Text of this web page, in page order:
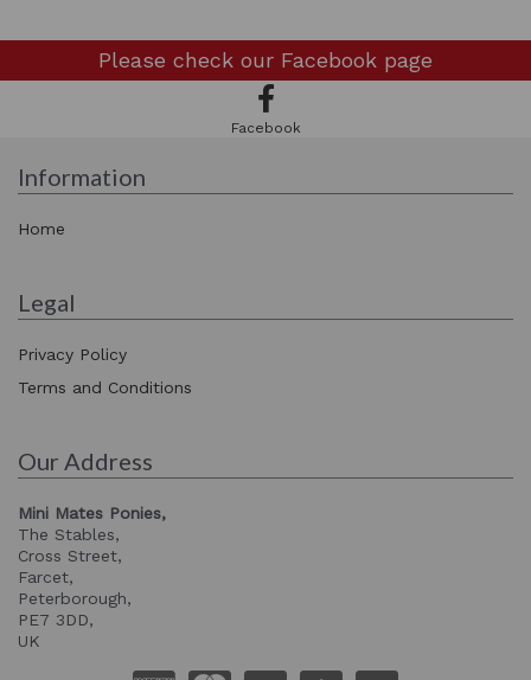
Please check our Facebook page
Facebook
Information
Home
Legal
Privacy Policy
Terms and Conditions
Our Address
Mini Mates Ponies,
The Stables,
Cross Street,
Farcet,
Peterborough,
PE7 3DD,
UK